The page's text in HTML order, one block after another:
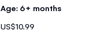
Age: 6+ months
US$10.99